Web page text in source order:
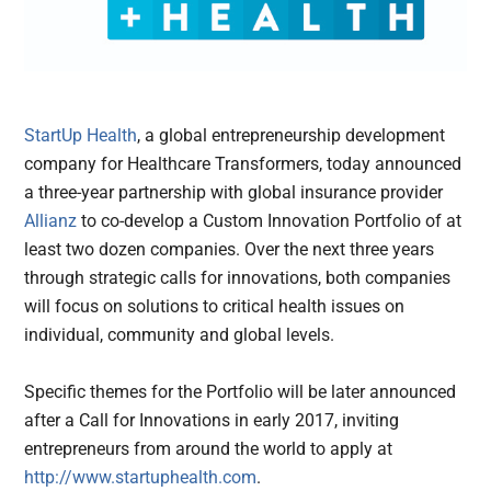
StartUp Health, a global entrepreneurship development
company for Healthcare Transformers, today announced
a three-year partnership with global insurance provider
Allianzto co-develop a Custom Innovation Portfolio of at
least two dozen companies. Over the next three years
through strategic calls for innovations, both companies
will focus on solutions to critical health issues on
individual, community and global levels.
Specific themes for the Portfolio will be later announced
after a Call for Innovations in early 2017, inviting
entrepreneurs from around the world to apply at
http://www.startuphealth.com.